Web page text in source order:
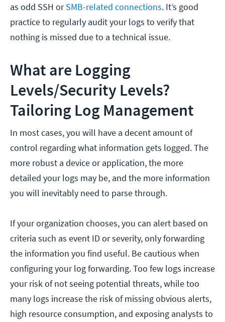
as odd SSH orSMB-related connections. It’s good
practice to regularly audit your logs to verify that
nothing is missed due to a technical issue.
What are Logging
Levels/Security Levels?
Tailoring Log Management
In most cases, you will have a decent amount of
control regarding what information gets logged. The
more robust a device or application, the more
detailed your logs may be, and the more information
you will inevitably need to parse through.
If your organization chooses, you can alert based on
criteria such as event ID or severity, only forwarding
the information you find useful. Be cautious when
configuring your log forwarding. Too few logs increase
your risk of not seeing potential threats, while too
many logs increase the risk of missing obvious alerts,
high resource consumption, and exposing analysts to